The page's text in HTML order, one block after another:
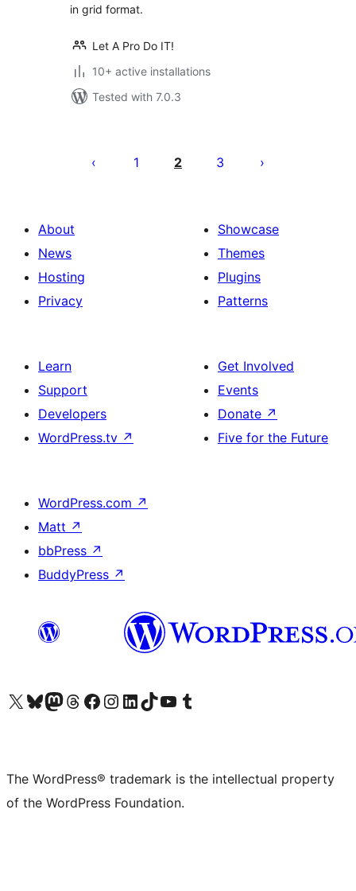
in grid format.
Let A Pro Do IT!
10+ active installations
Tested with 7.0.3
pagination
1 2 3
About
News
Hosting
Privacy
Showcase
Themes
Plugins
Patterns
Learn
Support
Developers
WordPress.tv ↗
Get Involved
Events
Donate ↗
Five for the Future
WordPress.com ↗
Matt ↗
bbPress ↗
BuddyPress ↗
Visit our X (formerly Twitter) account
Visit our Bluesky account
Visit our Mastodon account
Visit our Threads account
Visit our Facebook page
Visit our Instagram account
Visit our LinkedIn account
Visit our TikTok account
Visit our YouTube channel
Visit our Tumblr account
The WordPress® trademark is the intellectual property
of the WordPress Foundation.